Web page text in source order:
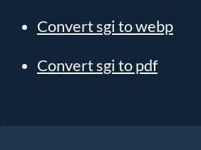
Convert sgi to webp
Convert sgi to pdf